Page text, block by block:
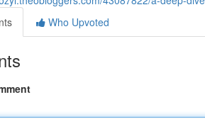
Who Upvoted